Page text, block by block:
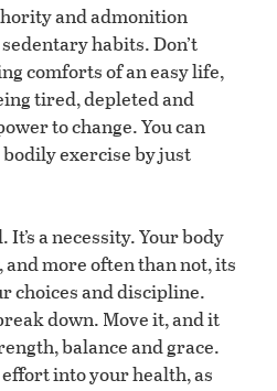
and admonition
habits. Don’t
comforts of an easy life,
tired, depleted and
to change. You can
exercise by just
a necessity. Your body
more often than not, its
choices and discipline.
down. Move it, and it
balance and grace.
into your health, as